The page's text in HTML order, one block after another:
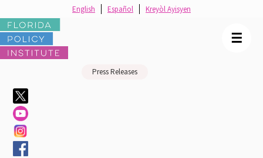
Press Releases
☰
English Español Kreyòl Ayisyen